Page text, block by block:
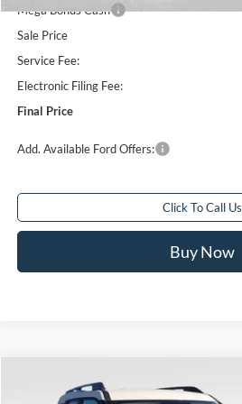
Mega Bonus Cash
Sale Price
Service Fee:
Electronic Filing Fee:
Final Price
Add. Available Ford Offers:
Click To Call Us
Buy Now
Ford Bronco SportBig Bend
$10,521
Compare Vehicle